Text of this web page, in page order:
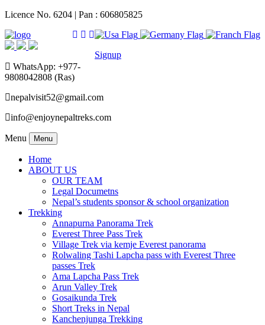
Licence No. 6204 | Pan : 606805825
Signup
WhatsApp: +977-
9808042808 (Ras)
nepalvisit52@gmail.com
info@enjoynepaltreks.com
Menu Menu
Home
ABOUT US
OUR TEAM
Legal Documetns
Nepal’s students sponsor & school organization
Trekking
Annapurna Panorama Trek
Everest Three Pass Trek
Village Trek via kemje Everest panorama
Rolwaling Tashi Lapcha pass with Everest Three
passes Trek
Ama Lapcha Pass Trek
Arun Valley Trek
Gosaikunda Trek
Short Treks in Nepal
Kanchenjunga Trekking